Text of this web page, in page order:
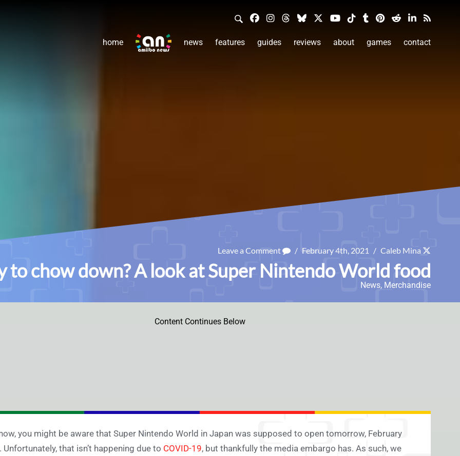
home news features guides reviews about games contact
Leave a Comment / February 4th, 2021 / Caleb Mina
to chow down? A look at Super Nintendo World food
News, Merchandise
Content Continues Below
you might be aware that Super Nintendo World in Japan was supposed to open tomorrow, February
Unfortunately, that isn’t happening due to COVID-19, but thankfully the media embargo has. As such, we